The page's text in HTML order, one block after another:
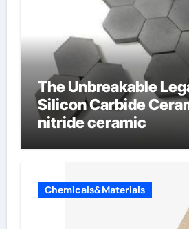
The Unbreakable
Silicon Carbide
nitride ceramic
Chemicals&Materials